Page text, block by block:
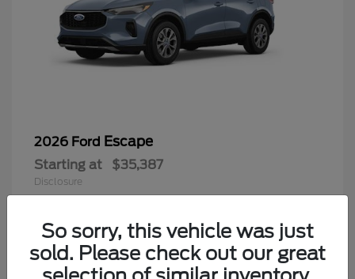
2026 Ford Escape
Starting at $35,387
Disclosure
So sorry, this vehicle was just
sold. Please check out our great